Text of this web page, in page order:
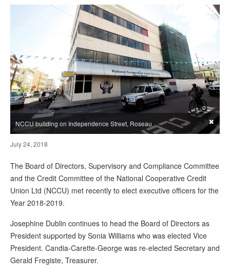
NCCU building on Independence Street, Roseau ×
July 24, 2018
The Board of Directors, Supervisory and Compliance Committee
and the Credit Committee of the National Cooperative Credit
Union Ltd (NCCU) met recently to elect executive officers for the
Year 2018-2019.
Josephine Dublin continues to head the Board of Directors as
President supported by Sonia Williams who was elected Vice
President. Candia-Carette-George was re-elected Secretary and
Gerald Fregiste, Treasurer.